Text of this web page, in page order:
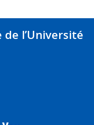
l’Université